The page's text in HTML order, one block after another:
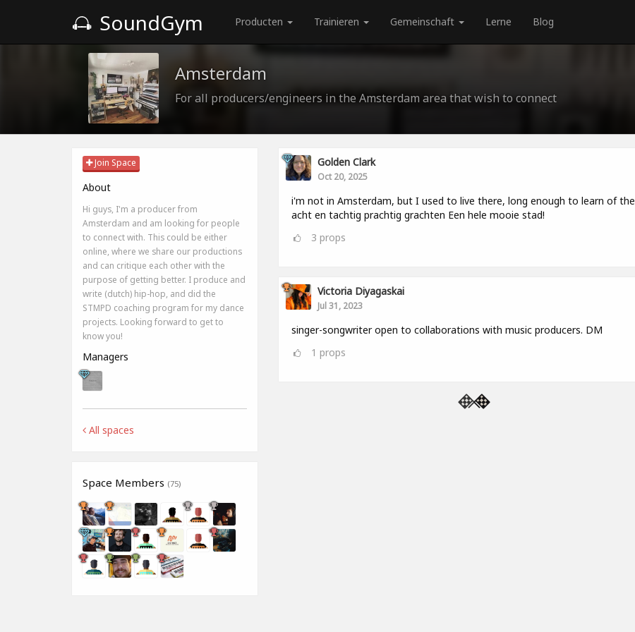
SoundGym Producten Trainieren Gemeinschaft Lerne Blog
Amsterdam
For all producers/engineers in the Amsterdam area that wish to connect
Join Space
About
Hi guys, I'm a producer from
Amsterdam and am looking for people
to connect with. This could be either
online, where we share our productions
and can critique each other with the
purpose of getting better. I produce and
write (dutch) hip-hop, and did the
STMPD coaching program for my dance
projects. Looking forward to get to
know you!
Managers
All spaces
Space Members (75)
Golden Clark
Oct 20, 2025
i'm not in Amsterdam, but I used to live there, long enough to learn of the
acht en tachtig prachtig grachten Een hele mooie stad!
3 props
Victoria Diyagaskai
Jul 31, 2023
singer-songwriter open to collaborations with music producers. DM
1 props